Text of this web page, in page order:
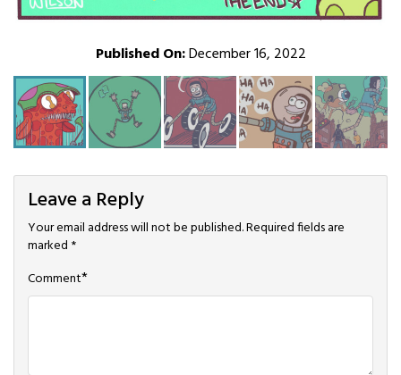
Published On:December 16, 2022
Leave a Reply
Your email address will not be published.Required fields are
marked *
Comment*